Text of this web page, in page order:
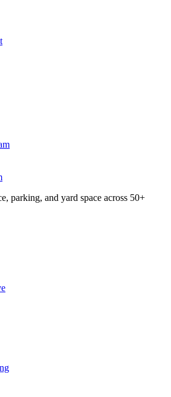
parking, and yard space across 50+